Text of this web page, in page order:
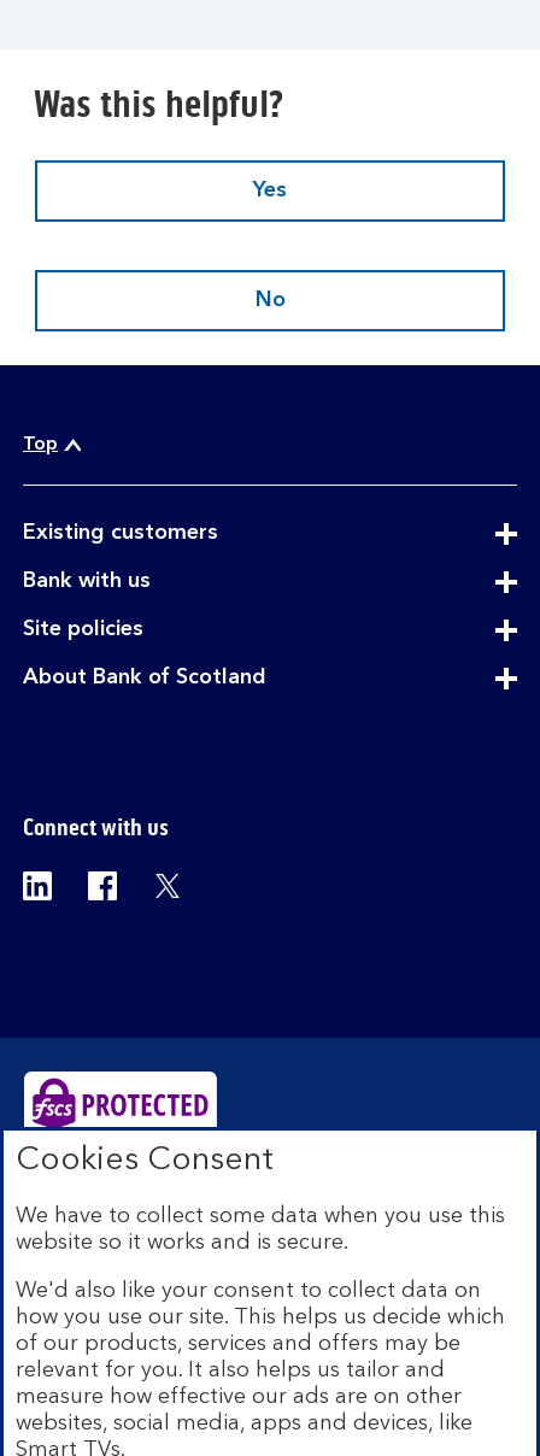
Was this helpful?
Yes
No
Top
Existing customersexpandable
Bank with usexpandable
Site policiesexpandable
About Bank of Scotland
Connect with us
Visit the Bank of Scotland Linkedin page.
Visit the Bank of Scotland Facebook
Edinburgh EH1 1YZ. Registered in Scotland no.
SC327000. Authorised by the Prudential Regulation
Authority and regulated by the Financial Conduct
Authority and the Prudential Regulation Authority under
Registration Number 169628.
Eligible deposits with us are protected by the Financial
Services Compensation Scheme (FSCS). We are covered
by the Financial Ombudsman Service (FOS). Due to
FSCS and FOS eligibility criteria not all business
customers will be covered.
Cookies Consent
We have to collect some data when you use this
website so it works and is secure.
We'd also like your consent to collect data on
how you use our site. This helps us decide which
of our products, services and offers may be
relevant for you. It also helps us tailor and
measure how effective our ads are on other
websites, social media, apps and devices, like
Smart TVs.